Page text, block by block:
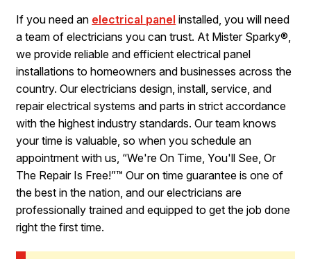
If you need an electrical panel installed, you will need
a team of electricians you can trust. At Mister Sparky®,
we provide reliable and efficient electrical panel
installations to homeowners and businesses across the
country. Our electricians design, install, service, and
repair electrical systems and parts in strict accordance
with the highest industry standards. Our team knows
your time is valuable, so when you schedule an
appointment with us, “We're On Time, You'll See, Or
The Repair Is Free!”™ Our on time guarantee is one of
the best in the nation, and our electricians are
professionally trained and equipped to get the job done
right the first time.